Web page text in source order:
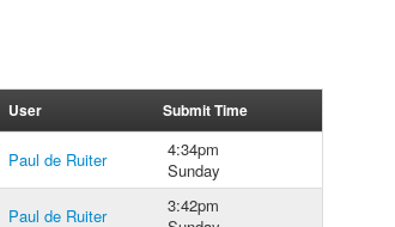
User Submit Time
Paul de Ruiter
4:34pm
Sunday
Paul de Ruiter
3:42pm